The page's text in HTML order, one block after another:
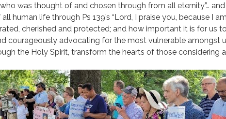
was thought of and chosen through from all eternity”…
human life through Ps 139’s “Lord, I praise you, because I
cherished and protected; and how important it is for us to
courageously advocating for the most vulnerable amongst
the Holy Spirit, transform the hearts of those considering